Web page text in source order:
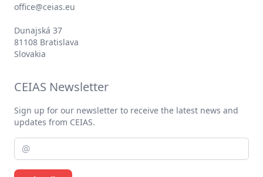
office@ceias.eu
Dunajská 37
81108 Bratislava
Slovakia
CEIAS Newsletter
Sign up for our newsletter to receive the latest news and
updates from CEIAS.